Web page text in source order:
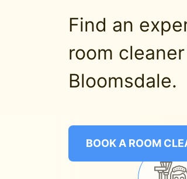
Find an
room
Bloomsdale.
BOOK A ROOM